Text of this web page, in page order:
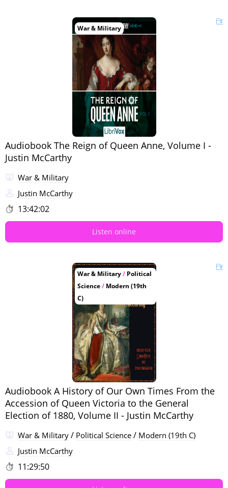
War & Military
Audiobook The Reign of Queen Anne, Volume I -
Justin McCarthy
War & Military
Justin McCarthy
13:42:02
Listen online
War & Military/ Political
Science/ Modern (19th
C)
Audiobook A History of Our Own Times From the
Accession of Queen Victoria to the General
Election of 1880, Volume II - Justin McCarthy
War & Military / Political Science / Modern (19th C)
Justin McCarthy
11:29:50